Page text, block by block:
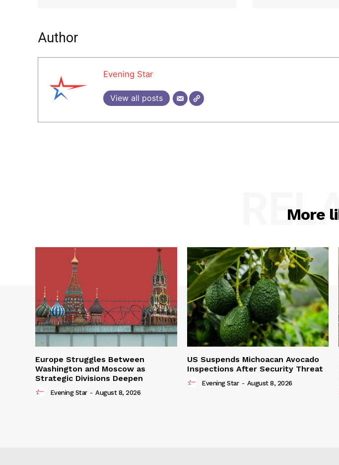
Author
Evening Star
View all posts
More
Europe Struggles Between
Washington and Moscow as
Strategic Divisions Deepen
Evening Star - August 8, 2026
US Suspends Michoacan Avocado
Inspections After Security Threat
Evening Star - August 8, 2026